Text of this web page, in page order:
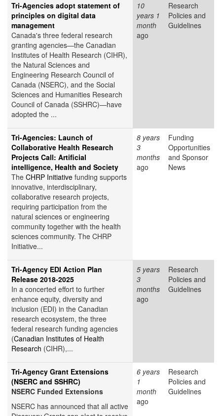
Tri-Agencies adopt statement of
principles on digital data
management
Canada's three federal research
granting agencies—the Canadian
Institutes of Health Research (CIHR),
the Natural Sciences and
Engineering Research Council of
Canada (NSERC), and the Social
Sciences and Humanities Research
Council of Canada (SSHRC)—have
adopted the ...
10
years 1
month
ago
Research
Policies and
Guidelines
Tri-Agencies: Launch of
Collaborative Health Research
Projects Call: Artificial
intelligence, Health and Society
The CHRP Initiative funding supports
innovative, interdisciplinary,
collaborative research projects,
requiring participation from the
natural sciences or engineering
community together with the health
sciences community. The CHRP
Initiative...
8 years
3
months
ago
Funding
Opportunities
and Sponsor
News
Tri-Agency EDI Action Plan
Release 2018-2025
In a concerted effort to further
enhance equity, diversity and
inclusion (EDI) in the Canadian
research ecosystem, the three
federal research funding agencies
(Canadian Institutes of Health
Research (CIHR),...
5 years
3
months
ago
Research
Policies and
Guidelines
Tri-Agency Grant Extensions
(NSERC and SSHRC)
NSERC Funded Extensions
NSERC has announced that all active
6 years
1
month
ago
Research
Policies and
Guidelines